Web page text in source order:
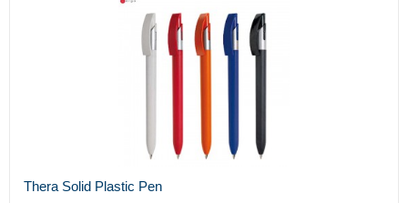
Thera Solid Plastic Pen